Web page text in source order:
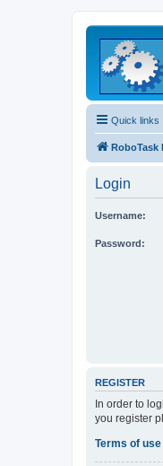
Quick links
RoboTask
Login
Username:
Password:
REGISTER
In order to
you register
Terms of use